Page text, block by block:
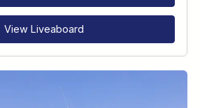
View Liveaboard